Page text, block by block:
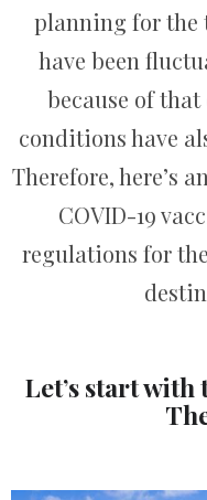
planning for the
have been
because of
conditions have
Therefore, here’s
COVID-19
regulations for
Let’s start